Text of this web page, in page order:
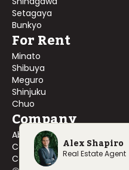
Alex Shapiro
Real Estate Agent
Setagaya
Bunkyo
For Rent
Minato
Shibuya
Meguro
Shinjuku
Chuo
Company
About Us
Contact Us
Company Profile